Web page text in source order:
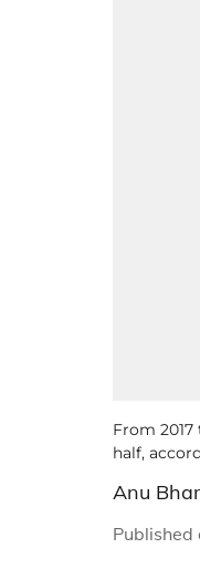
From
half,
Anu
Published